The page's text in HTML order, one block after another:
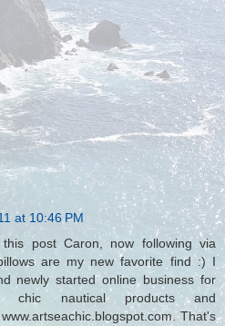
at 10:46 PM
post Caron, now following via
are my new favorite find :) I
newly started online business for
chic nautical products and
That's